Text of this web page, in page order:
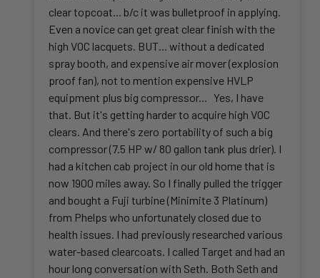
clear topcoat... b/c it was bulletproof in applying.
Even a novice can get great clear finish with the
high VOC lacquets. BUT... without a dedicated
spray booth, and expensive air mover (explosion
proof fan), not to mention expensive HVLP
equipment plus big compressor... Yes, I have
that. But it's getting harder to acquire high VOC
clears. And there's zero portability of such a big
compressor (7.5 HP w/ 80 gallon tank plus drier). I
had a kitchen cab project in our old home that is
now 1900 miles away. So I finally pulled the trigger
and bought a Fuji turbine (Minimite 3 Platinum)
from Phelps who unfortunately closed due to
health issues. I had previously researched various
water-based clearcoats. I called Target and had an
hour long conversation with Seth. Both Seth and